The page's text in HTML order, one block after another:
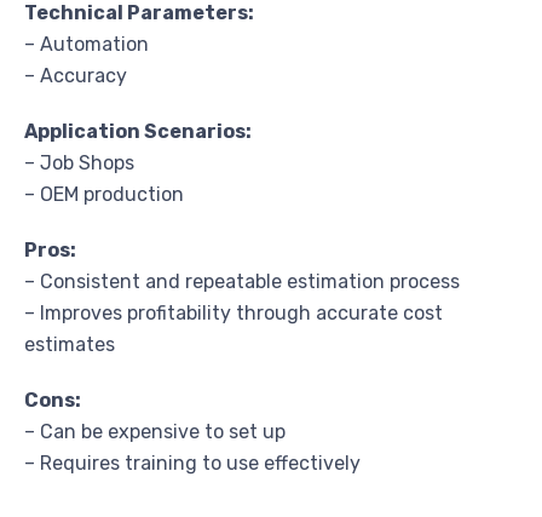
Technical Parameters:
– Automation
– Accuracy
Application Scenarios:
– Job Shops
– OEM production
Pros:
– Consistent and repeatable estimation process
– Improves profitability through accurate cost
estimates
Cons:
– Can be expensive to set up
– Requires training to use effectively